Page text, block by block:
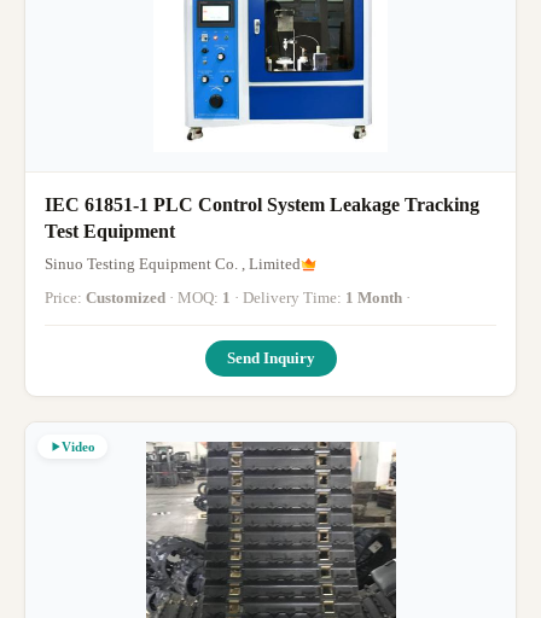
IEC 61851-1 PLC Control System Leakage Tracking
Test Equipment
Sinuo Testing Equipment Co. , Limited
Price: Customized · MOQ: 1 · Delivery Time: 1 Month ·
Send Inquiry
Video